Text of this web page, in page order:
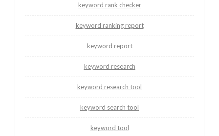
keyword rank checker
keyword ranking report
keyword report
keyword research
keyword research tool
keyword search tool
keyword tool